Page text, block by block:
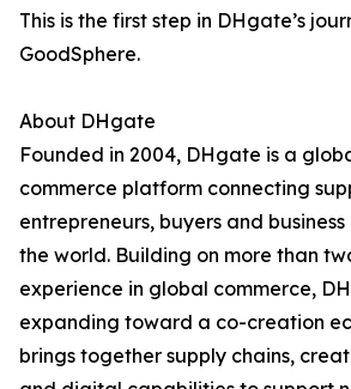
This is the first step in DHgate’s
GoodSphere.
About DHgate
Founded in 2004, DHgate is a
commerce platform connecting
entrepreneurs, buyers and
the world. Building on more than
experience in global commerce,
expanding toward a co-creation
brings together supply chains,